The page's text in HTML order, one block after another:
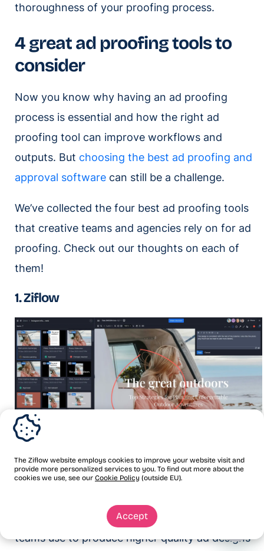
The Ziflow website employs cookies to improve your website visit and
provide more personalized services to you. To find out more about the
cookies we use, see our Cookie Policy (outside EU).
Accept
thoroughness of your proofing process.
4 great ad proofing tools to
consider
Now you know why having an ad proofing
process is essential and how the right ad
proofing tool can improve workflows and
outputs. But choosing the best ad proofing and
approval software can still be a challenge.
We’ve collected the four best ad proofing tools
that creative teams and agencies rely on for ad
proofing. Check out our thoughts on each of
them!
1. Ziflow
Ziflow is the industry’s leading enterprise-grade
software that creative, marketing, and design
teams use to produce higher quality ad designs